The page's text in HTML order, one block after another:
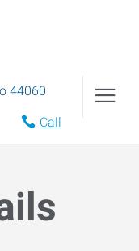
44060
Call